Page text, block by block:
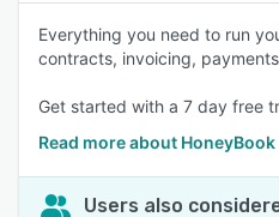
Everything you need to run
contracts, invoicing,
Get started with a 7 day free
Read more about HoneyBook
Users also